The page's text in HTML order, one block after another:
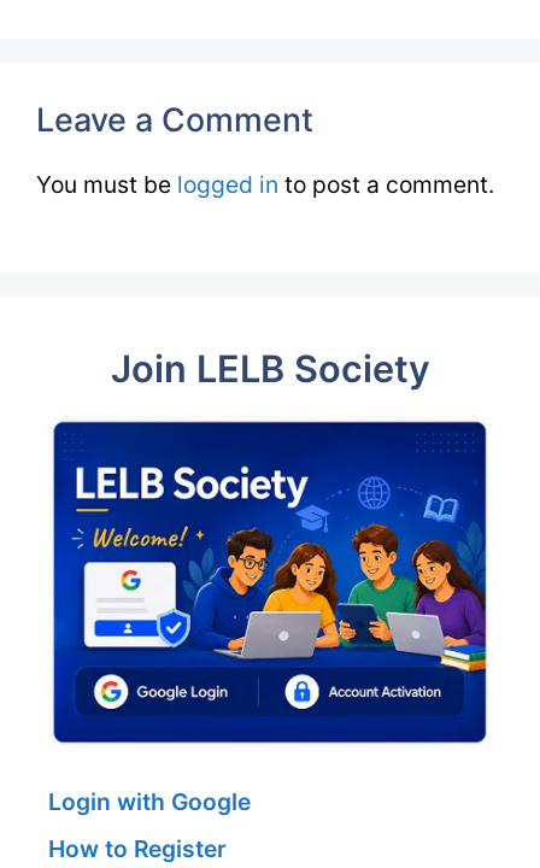
Leave a Comment
You must be logged in to post a comment.
Join LELB Society
Login with Google
How to Register